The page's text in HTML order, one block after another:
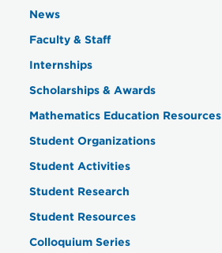
News
Faculty & Staff
Internships
Scholarships & Awards
Mathematics Education Resources
Student Organizations
Student Activities
Student Research
Student Resources
Colloquium Series